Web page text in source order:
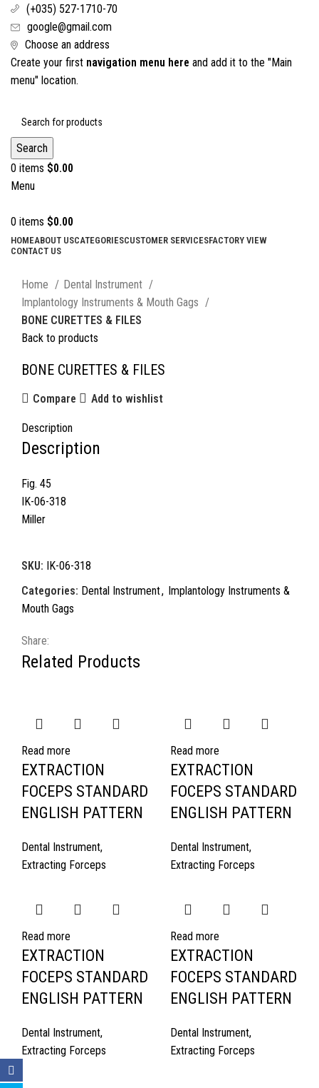
(+035) 527-1710-70
google@gmail.com
Choose an address
Create your first navigation menu here and add it to the "Main
menu" location.
Search
0 items $0.00
Menu
0 items $0.00
HOMEABOUT USCATEGORIESCUSTOMER SERVICESFACTORY VIEW
CONTACT US
Home
Dental Instrument
Implantology Instruments & Mouth Gags
BONE CURETTES & FILES
Back to products
BONE CURETTES & FILES
Compare Add to wishlist
Description
Description
Fig. 45
IK-06-318
Miller
SKU:
IK-06-318
Categories: Dental Instrument, Implantology Instruments &
Mouth Gags
Share:
Related Products
Read more
EXTRACTION
FOCEPS STANDARD
ENGLISH PATTERN
Dental Instrument,
Extracting Forceps
Read more
EXTRACTION
FOCEPS STANDARD
ENGLISH PATTERN
Dental Instrument,
Extracting Forceps
Read more
EXTRACTION
FOCEPS STANDARD
ENGLISH PATTERN
Dental Instrument,
Extracting Forceps
Read more
EXTRACTION
FOCEPS STANDARD
ENGLISH PATTERN
Dental Instrument,
Extracting Forceps